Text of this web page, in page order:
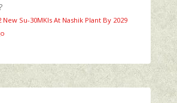
New Su-30MKIs At Nashik Plant By 2029